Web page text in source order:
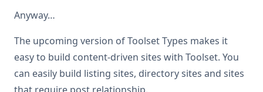
Anyway…
The upcoming version of Toolset Types makes it
easy to build content-driven sites with Toolset. You
can easily build listing sites, directory sites and sites
that require post relationship.